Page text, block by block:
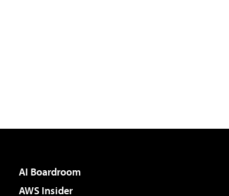
AI Boardroom
AWS Insider